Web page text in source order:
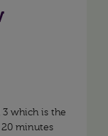
which is the
minutes